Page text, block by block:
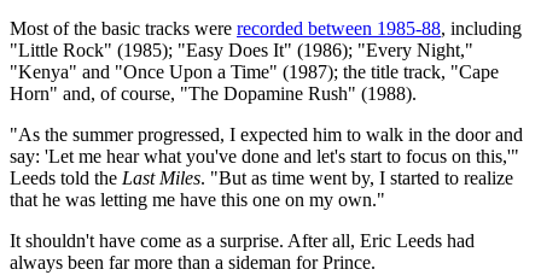
Most of the basic tracks were recorded between 1985-88, including
"Little Rock" (1985); "Easy Does It" (1986); "Every Night,"
"Kenya" and "Once Upon a Time" (1987); the title track, "Cape
Horn" and, of course, "The Dopamine Rush" (1988).
"As the summer progressed, I expected him to walk in the door and
say: 'Let me hear what you've done and let's start to focus on this,'"
Leeds told the Last Miles. "But as time went by, I started to realize
that he was letting me have this one on my own."
It shouldn't have come as a surprise. After all, Eric Leeds had
always been far more than a sideman for Prince.